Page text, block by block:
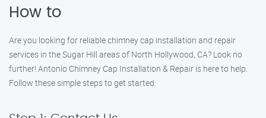
How to
Are you looking for reliable chimney cap installation and repair
services in the Sugar Hill areas of North Hollywood, CA? Look no
further! Antonio Chimney Cap Installation & Repair is here to help.
Follow these simple steps to get started: